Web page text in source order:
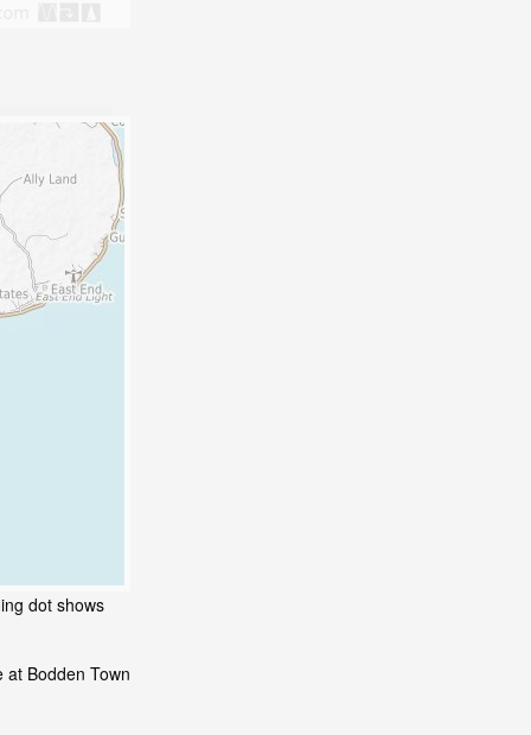
dot shows
Bodden Town